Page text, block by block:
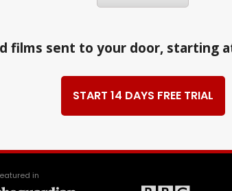
films sent to your door, starting
START 14 DAYS FREE TRIAL
in